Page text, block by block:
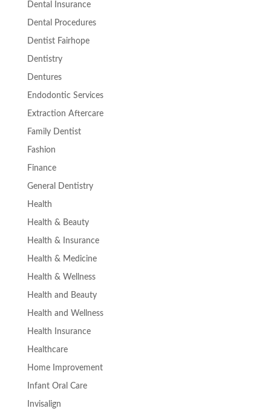
Dental Insurance
Dental Procedures
Dentist Fairhope
Dentistry
Dentures
Endodontic Services
Extraction Aftercare
Family Dentist
Fashion
Finance
General Dentistry
Health
Health & Beauty
Health & Insurance
Health & Medicine
Health & Wellness
Health and Beauty
Health and Wellness
Health Insurance
Healthcare
Home Improvement
Infant Oral Care
Invisalign